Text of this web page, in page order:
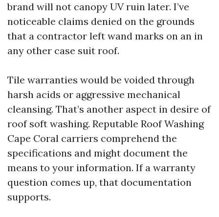
brand will not canopy UV ruin later. I’ve
noticeable claims denied on the grounds
that a contractor left wand marks on an in
any other case suit roof.
Tile warranties would be voided through
harsh acids or aggressive mechanical
cleansing. That’s another aspect in desire of
roof soft washing. Reputable Roof Washing
Cape Coral carriers comprehend the
specifications and might document the
means to your information. If a warranty
question comes up, that documentation
supports.